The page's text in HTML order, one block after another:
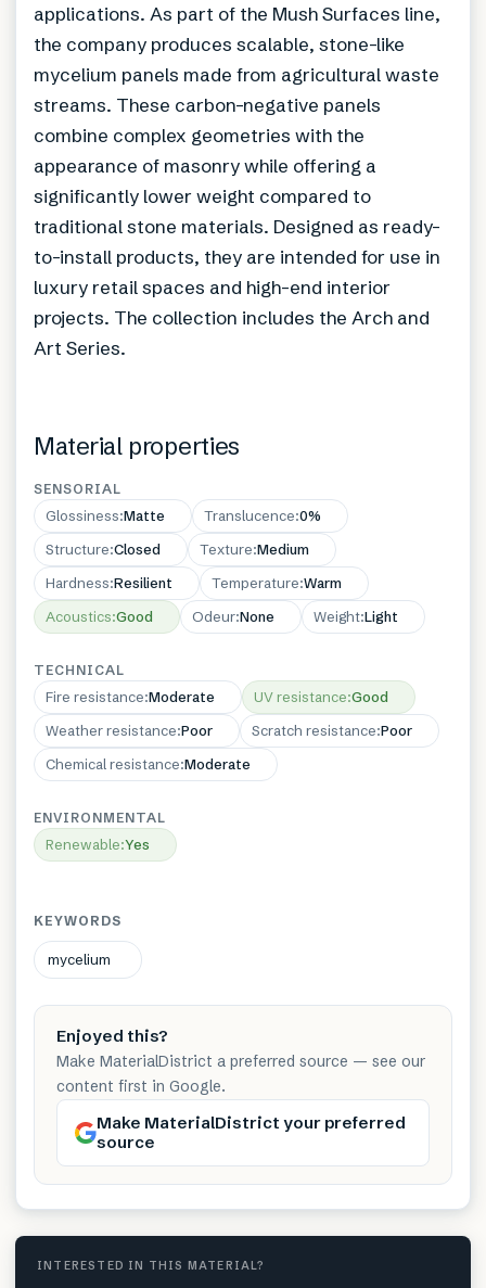
applications. As part of the Mush Surfaces line,
the company produces scalable, stone-like
mycelium panels made from agricultural waste
streams. These carbon-negative panels
combine complex geometries with the
appearance of masonry while offering a
significantly lower weight compared to
traditional stone materials. Designed as ready-
to-install products, they are intended for use in
luxury retail spaces and high-end interior
projects. The collection includes the Arch and
Art Series.
Material properties
SENSORIAL
Glossiness:Matte Translucence:0%
Structure:Closed Texture:Medium
Hardness:Resilient Temperature:Warm
Acoustics:Good Odeur:None Weight:Light
TECHNICAL
Fire resistance:Moderate UV resistance:Good
Weather resistance:Poor Scratch resistance:Poor
Chemical resistance:Moderate
ENVIRONMENTAL
Renewable:Yes
KEYWORDS
mycelium
Enjoyed this?
Make MaterialDistrict a preferred source — see our
content first in Google.
Make MaterialDistrict your preferred
source
INTERESTED IN THIS MATERIAL?